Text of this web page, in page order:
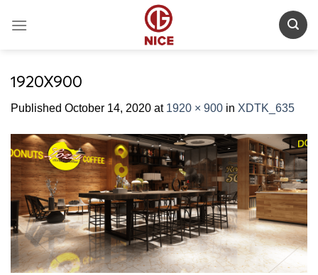
1920X900
Published October 14, 2020 at 1920 × 900 in XDTK_635